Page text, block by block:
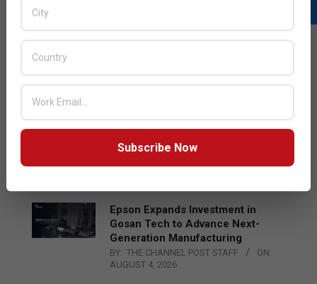
Acer Introduces New Tablets, AI
and AR Glasses
Qualcomm Appoints Wassim
Chourbaji to Lead EMEA Region
Epson Expands Investment in
Gosan Tech to Advance Next-
Generation Manufacturing
BY: THE CHANNEL POST STAFF
ON:
AUGUST 4, 2026
Subscribe Now